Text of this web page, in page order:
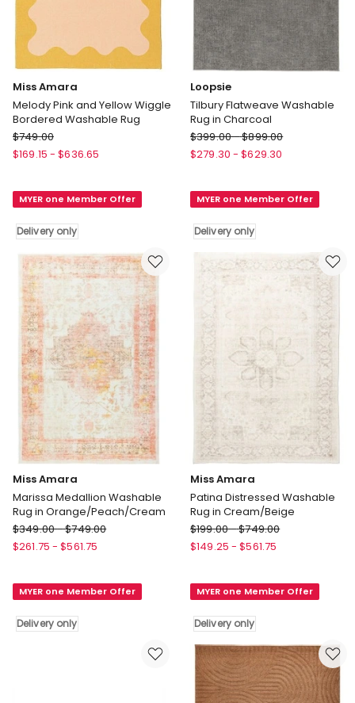
Miss Amara
Melody Pink and Yellow Wiggle
Bordered Washable Rug
Miss
Amara
and
Wiggle
Bordered
Washable
Rug
Delivery
only
$749.00
$169.15 - $636.65
MYER one Member Offer
Delivery only
Loopsie
Tilbury Flatweave Washable
Rug in Charcoal
Loopsie
Tilbury
Rug
Charcoal
Delivery
only
$399.00-$899.00
$279.30 - $629.30
MYER one Member Offer
Delivery only
Miss Amara
Marissa Medallion Washable
Rug in Orange/Peach/Cream
Miss
Amara
Washable
$349.00-$749.00
$261.75 - $561.75
MYER one Member Offer
Delivery only
Miss Amara
Patina Distressed Washable
Rug in Cream/Beige
Miss
Amara
Washable
Cream/Beige
Delivery
only
$199.00-$749.00
$149.25 - $561.75
MYER one Member Offer
Delivery only